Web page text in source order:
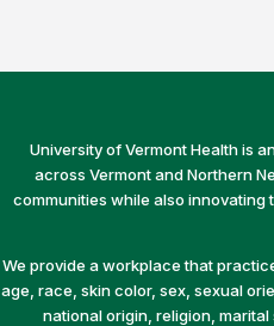
University of Vermont Health is
across Vermont and Northern
communities while also innovating
We provide a workplace that
age, race, skin color, sex, sexual
national origin, religion,